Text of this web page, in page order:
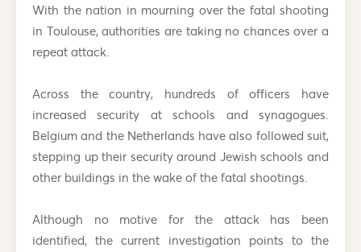
With the nation in mourning over the fatal shooting
in Toulouse, authorities are taking no chances over a
repeat attack.
Across the country, hundreds of officers have
increased security at schools and synagogues.
Belgium and the Netherlands have also followed suit,
stepping up their security around Jewish schools and
other buildings in the wake of the fatal shootings.
Although no motive for the attack has been
identified, the current investigation points to the